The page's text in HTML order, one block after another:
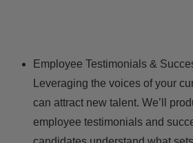
Employee Testimonials &
Leveraging the voices of your
can attract new talent. We’ll
employee testimonials and